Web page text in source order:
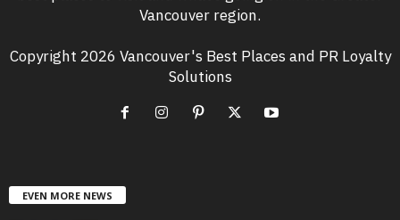
Vancouver region.
Copyright 2026 Vancouver's Best Places and PR Loyalty
Solutions
EVEN MORE NEWS